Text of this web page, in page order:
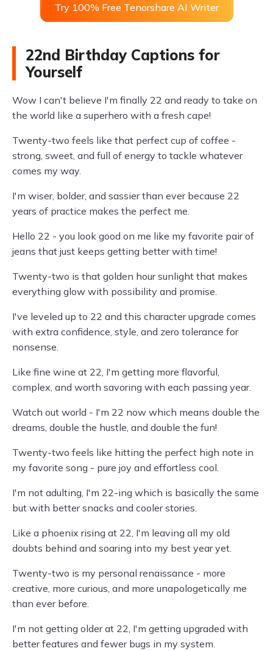
Try 100% Free Tenorshare AI Writer
22nd Birthday Captions for
Yourself
Wow I can't believe I'm finally 22 and ready to take on
the world like a superhero with a fresh cape!
Twenty-two feels like that perfect cup of coffee -
strong, sweet, and full of energy to tackle whatever
comes my way.
I'm wiser, bolder, and sassier than ever because 22
years of practice makes the perfect me.
Hello 22 - you look good on me like my favorite pair of
jeans that just keeps getting better with time!
Twenty-two is that golden hour sunlight that makes
everything glow with possibility and promise.
I've leveled up to 22 and this character upgrade comes
with extra confidence, style, and zero tolerance for
nonsense.
Like fine wine at 22, I'm getting more flavorful,
complex, and worth savoring with each passing year.
Watch out world - I'm 22 now which means double the
dreams, double the hustle, and double the fun!
Twenty-two feels like hitting the perfect high note in
my favorite song - pure joy and effortless cool.
I'm not adulting, I'm 22-ing which is basically the same
but with better snacks and cooler stories.
Like a phoenix rising at 22, I'm leaving all my old
doubts behind and soaring into my best year yet.
Twenty-two is my personal renaissance - more
creative, more curious, and more unapologetically me
than ever before.
I'm not getting older at 22, I'm getting upgraded with
better features and fewer bugs in my system.